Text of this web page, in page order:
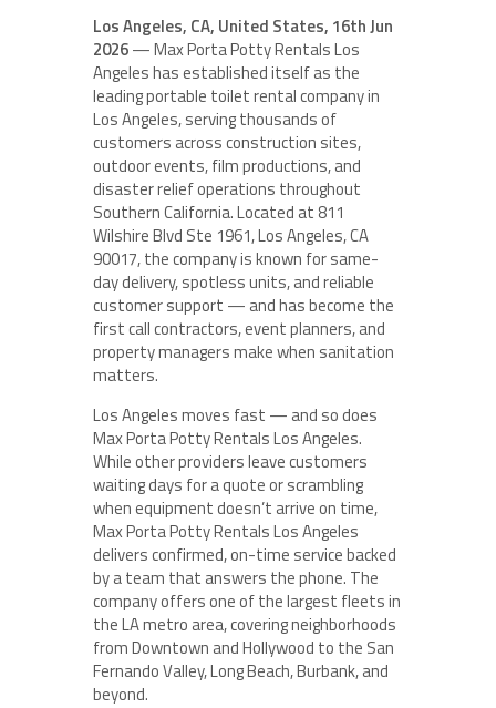
Los Angeles, CA, United States, 16th Jun
2026— Max Porta Potty Rentals Los
Angeles has established itself as the
leading portable toilet rental company in
Los Angeles, serving thousands of
customers across construction sites,
outdoor events, film productions, and
disaster relief operations throughout
Southern California. Located at 811
Wilshire Blvd Ste 1961, Los Angeles, CA
90017, the company is known for same-
day delivery, spotless units, and reliable
customer support — and has become the
first call contractors, event planners, and
property managers make when sanitation
matters.
Los Angeles moves fast — and so does
Max Porta Potty Rentals Los Angeles.
While other providers leave customers
waiting days for a quote or scrambling
when equipment doesn’t arrive on time,
Max Porta Potty Rentals Los Angeles
delivers confirmed, on-time service backed
by a team that answers the phone. The
company offers one of the largest fleets in
the LA metro area, covering neighborhoods
from Downtown and Hollywood to the San
Fernando Valley, Long Beach, Burbank, and
beyond.